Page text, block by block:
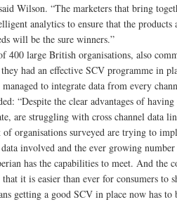
Wilson. “The marketers that bring
analytics to ensure that the products
will be the sure winners.”
400 large British organisations, also
had an effective SCV programme in
to integrate data from every
“Despite the clear advantages of
are struggling with cross channel data
organisations surveyed are trying to
involved and the ever growing
has the capabilities to meet. And the
it is easier than ever for consumers to
getting a good SCV in place now has to